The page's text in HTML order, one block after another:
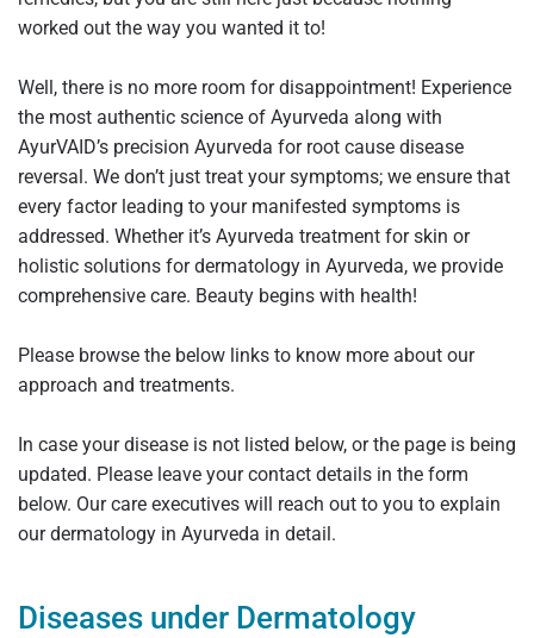
worked out the way you wanted it to!
Well, there is no more room for disappointment! Experience
the most authentic science of Ayurveda along with
AyurVAID’s precision Ayurveda for root cause disease
reversal. We don’t just treat your symptoms; we ensure that
every factor leading to your manifested symptoms is
addressed. Whether it’s Ayurveda treatment for skin or
holistic solutions for dermatology in Ayurveda, we provide
comprehensive care. Beauty begins with health!
Please browse the below links to know more about our
approach and treatments.
In case your disease is not listed below, or the page is being
updated. Please leave your contact details in the form
below. Our care executives will reach out to you to explain
our dermatology in Ayurveda in detail.
Diseases under Dermatology